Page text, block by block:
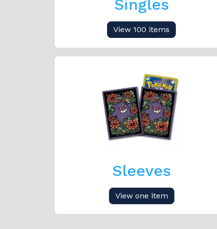
Singles
View 100 items
Sleeves
View one item